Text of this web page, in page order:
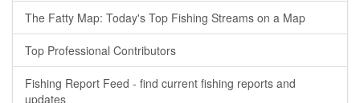
The Fatty Map: Today's Top Fishing Streams on a Map
Top Professional Contributors
Fishing Report Feed - find current fishing reports and
updates